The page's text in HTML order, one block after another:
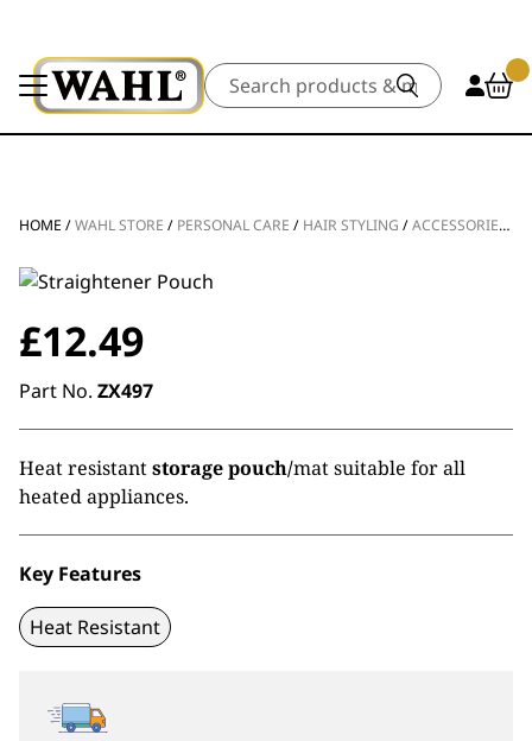
Search
HOME /WAHL STORE / PERSONAL CARE / HAIR STYLING /ACCESSORIES /
£12.49
Part No. ZX497
Heat resistantstorage pouch/mat suitable for all
heated appliances.
Key Features
Heat Resistant